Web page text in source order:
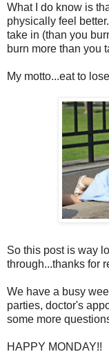
What I do know is
physically feel
take in (than you
burn more than you
My motto...eat to
So this post is way
through...thanks for
We have a busy
parties, doctor's
some more
HAPPY MONDAY!!